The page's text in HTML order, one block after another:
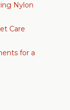
Nylon
Care
for a